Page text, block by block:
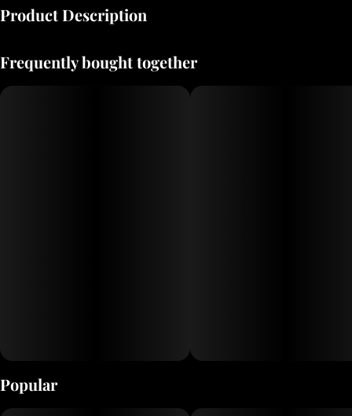
Product Description
living soil cultivation practices. Their pre-roll packs typically feature
Frequently bought together
Popular